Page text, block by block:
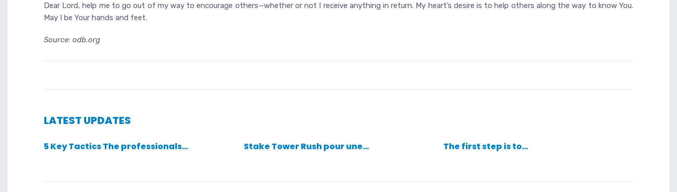
Dear Lord, help me to go out of my way to encourage others—whether or not I receive anything in return. My heart’s desire is to help others along the way to know You.
May I be Your hands and feet.
Source: odb.org
LATEST UPDATES
5 Key Tactics The professionals… Stake Tower Rush pour une… The first step is to…